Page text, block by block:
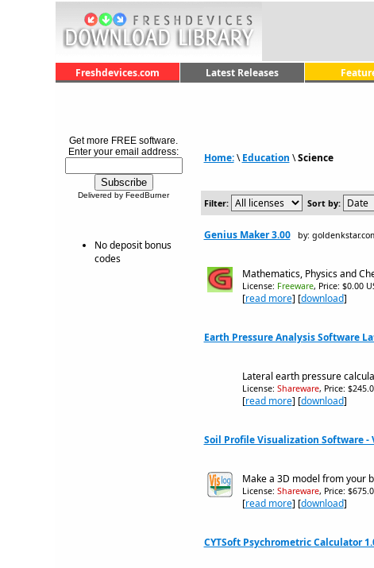
Freshdevices.com
Latest Releases
Get more FREE software.
Enter your email address:
Delivered by FeedBurner
No deposit bonus
codes
Home:\Education \Science
Filter: Sort by:
Genius Maker 3.00 by:
Mathematics, Physics and
License: Freeware, Price: $0.00
[read more] [download]
Earth Pressure Analysis Software
Lateral earth pressure
License: Shareware, Price:
[read more] [download]
Soil Profile Visualization Software -
Make a 3D model from your
License: Shareware, Price:
[read more] [download]
CYTSoft Psychrometric Calculator